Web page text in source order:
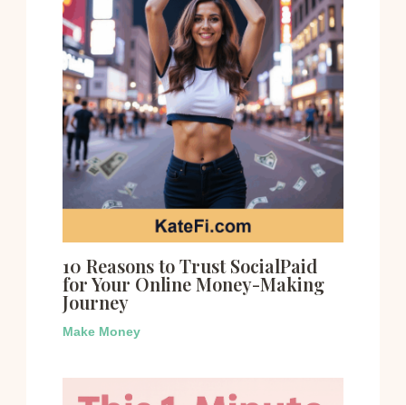
10 Reasons to Trust SocialPaid
for Your Online Money-Making
Journey
Make Money